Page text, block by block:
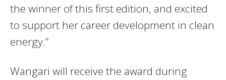
the winner of this first edition, and excited
to support her career development in clean
energy.”
Wangari will receive the award during